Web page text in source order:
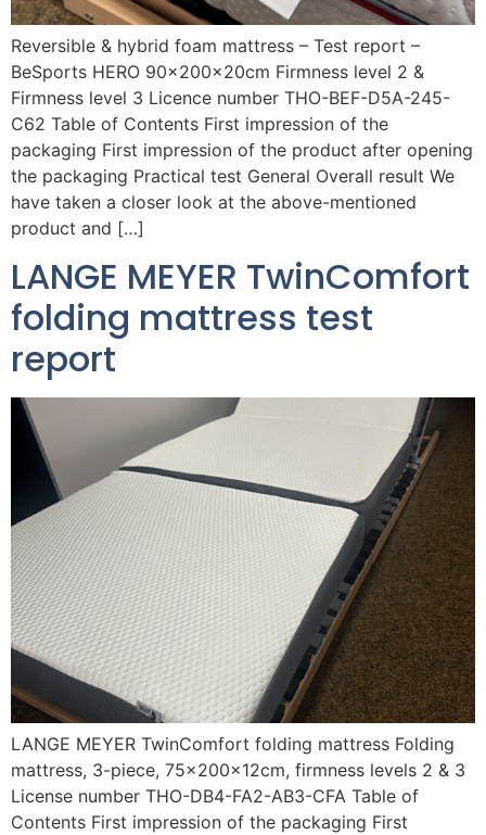
Reversible & hybrid foam mattress – Test report –
BeSports HERO 90x200x20cm Firmness level 2 &
Firmness level 3 Licence number THO-BEF-D5A-245-
C62 Table of Contents First impression of the
packaging First impression of the product after opening
the packaging Practical test General Overall result We
have taken a closer look at the above-mentioned
product and […]
LANGE MEYER TwinComfort
folding mattress test
report
LANGE MEYER TwinComfort folding mattress Folding
mattress, 3-piece, 75x200x12cm, firmness levels 2 & 3
License number THO-DB4-FA2-AB3-CFA Table of
Contents First impression of the packaging First